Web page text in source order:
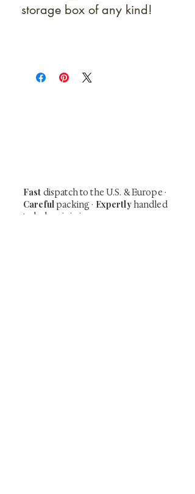
storage box of any kind!
Fast dispatch to the U.S. & Europe ·
Carefulpacking · Expertlyhandled
to help minimize unnecessary